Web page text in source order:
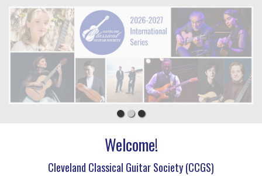
Welcome!
Cleveland Classical Guitar Society (CCGS)